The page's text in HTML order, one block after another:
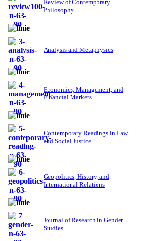
Review of Contemporary
Philosophy
Analysis and Metaphysics
Economics, Management, and
Financial Markets
Contemporary Readings in Law
and Social Justice
Geopolitics, History, and
International Relations
Journal of Research in Gender
Studies